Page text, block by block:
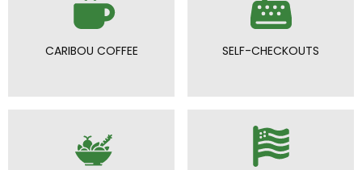
CARIBOU COFFEE SELF-CHECKOUTS